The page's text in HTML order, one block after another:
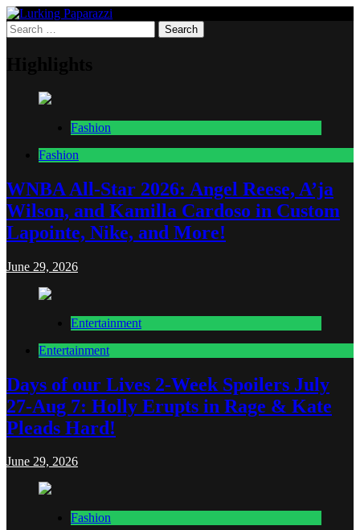
Skip
to
content
Lurking Paparazzi
Entertainment at it's peak
Search
for:
Fashion
Fashion
WNBA All-Star 2026: Angel Reese, A’ja
Wilson, and Kamilla Cardoso in Custom
Lapointe, Nike, and More!
June 29, 2026
Entertainment
Entertainment
Days of our Lives 2-Week Spoilers July
27-Aug 7: Holly Erupts in Rage & Kate
Pleads Hard!
June 29, 2026
Fashion